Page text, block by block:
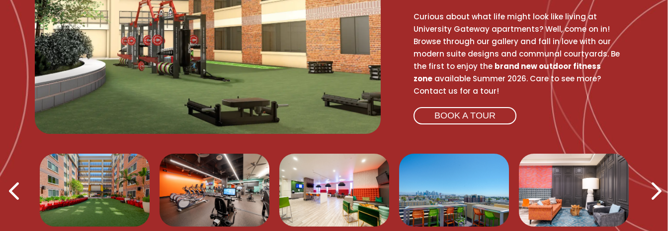
Curious about what life might look like living at
University Gateway apartments? Well, come on in!
Browse through our gallery and fall in love with our
modern suite designs and communal courtyards. Be
the first to enjoy the brand new outdoor fitness
zone available Summer 2026. Care to see more?
Contact us for a tour!
BOOK A TOUR